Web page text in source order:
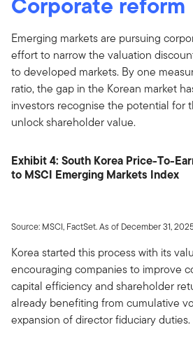
Emerging markets are pursuing
effort to narrow the valuation
to developed markets. By one
ratio, the gap in the Korean market
investors recognise the potential for
unlock shareholder value.
Exhibit 4: South Korea Price-To-
to MSCI Emerging Markets Index
Source: MSCI, FactSet. As of December 31,
Korea started this process with its
encouraging companies to improve
capital efficiency and shareholder
already benefiting from cumulative
expansion of director fiduciary duties.